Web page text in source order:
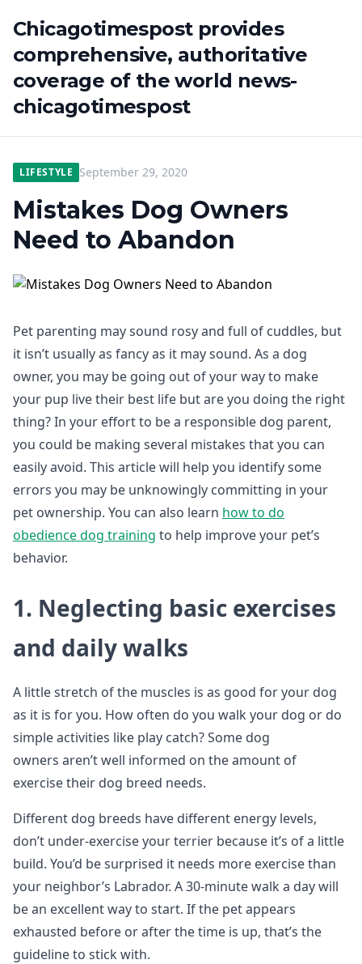
Chicagotimespost provides
comprehensive, authoritative
coverage of the world news-
chicagotimespost
LIFESTYLE September 29, 2020
Mistakes Dog Owners
Need to Abandon
Pet parenting may sound rosy and full of cuddles, but
it isn’t usually as fancy as it may sound. As a dog
owner, you may be going out of your way to make
your pup live their best life but are you doing the right
thing? In your effort to be a responsible dog parent,
you could be making several mistakes that you can
easily avoid. This article will help you identify some
errors you may be unknowingly committing in your
pet ownership. You can also learn how to do
obedience dog training to help improve your pet’s
behavior.
1. Neglecting basic exercises
and daily walks
A little stretch of the muscles is as good for your dog
as it is for you. How often do you walk your dog or do
simple activities like play catch? Some dog
owners aren’t well informed on the amount of
exercise their dog breed needs.
Different dog breeds have different energy levels,
don’t under-exercise your terrier because it’s of a little
build. You’d be surprised it needs more exercise than
your neighbor’s Labrador. A 30-minute walk a day will
be an excellent way to start. If the pet appears
exhausted before or after the time is up, that’s the
guideline to stick with.